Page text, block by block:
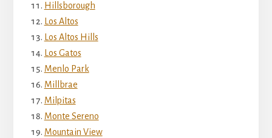
Hillsborough
Los Altos
Los Altos Hills
Los Gatos
Menlo Park
Millbrae
Milpitas
Monte Sereno
Mountain View